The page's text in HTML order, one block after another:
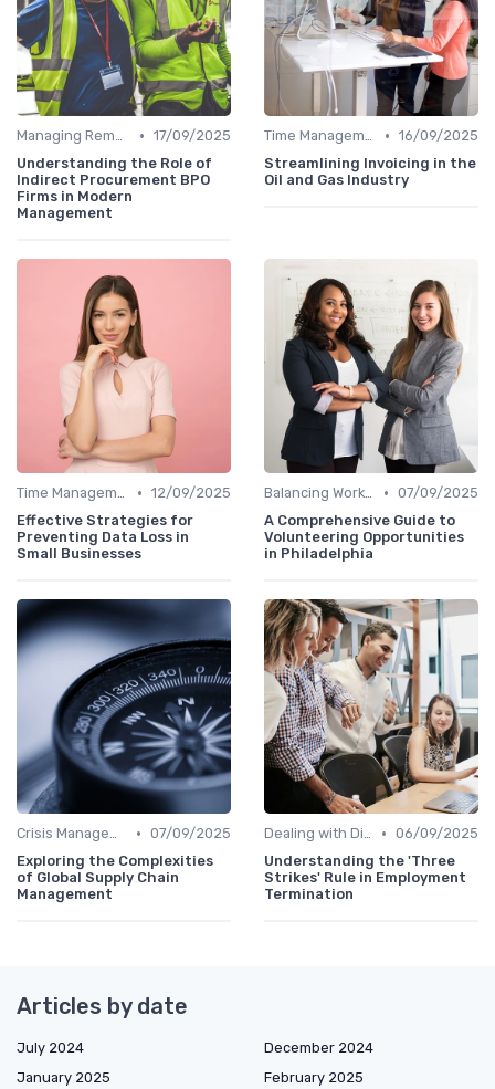
Managing Remote Teams • 17/09/2025
Understanding the Role of
Indirect Procurement BPO
Firms in Modern
Management
Time Management • 16/09/2025
Streamlining Invoicing in the
Oil and Gas Industry
Time Management • 12/09/2025
Effective Strategies for
Preventing Data Loss in
Small Businesses
Balancing Work and Life • 07/09/2025
A Comprehensive Guide to
Volunteering Opportunities
in Philadelphia
Crisis Management • 07/09/2025
Exploring the Complexities
of Global Supply Chain
Management
Dealing with Difficult Employees • 06/09/2025
Understanding the 'Three
Strikes' Rule in Employment
Termination
Articles by date
July 2024
December 2024
January 2025
February 2025